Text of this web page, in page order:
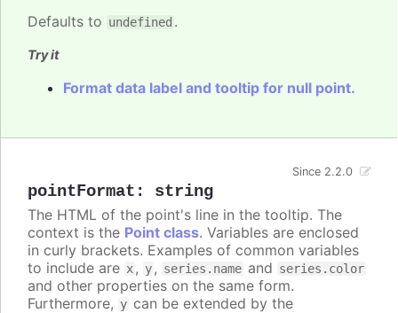
Defaults to undefined .
Try it
Format data label and tooltip for null point.
pointFormat : string
Since 2.2.0
The HTML of the point's line in the tooltip. The
context is the Point class. Variables are enclosed
in curly brackets. Examples of common variables
to include are x, y, series.name and series.color
and other properties on the same form.
Furthermore, y can be extended by the